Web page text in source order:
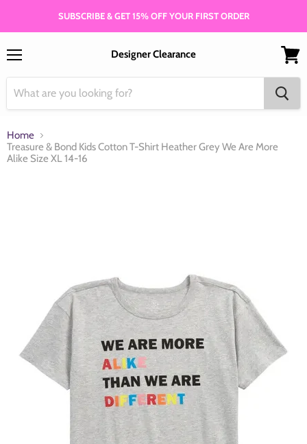
SUBSCRIBE & GET 15% OFF YOUR FIRST ORDER
Designer Clearance
cart
Home
Treasure & Bond Kids Cotton T-Shirt Heather Grey We Are More
Alike Size XL 14-16